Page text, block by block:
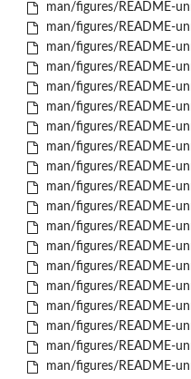
man/figures/README-
man/figures/README-
man/figures/README-
man/figures/README-
man/figures/README-
man/figures/README-
man/figures/README-
man/figures/README-
man/figures/README-
man/figures/README-
man/figures/README-
man/figures/README-
man/figures/README-
man/figures/README-
man/figures/README-
man/figures/README-
man/figures/README-
man/figures/README-
man/figures/README-